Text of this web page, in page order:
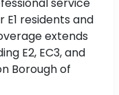
service
residents and
extends
E2, EC3, and
Borough of